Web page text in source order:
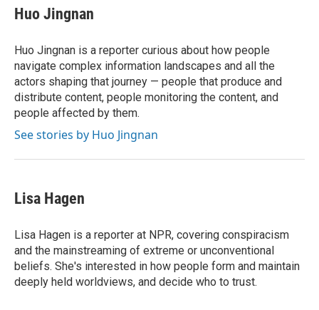
e
b
o
k
t
t
r
k
e
I
n
i
l
Huo Jingnan
Huo Jingnan is a reporter curious about how people
navigate complex information landscapes and all the
actors shaping that journey — people that produce and
distribute content, people monitoring the content, and
people affected by them.
See stories by Huo Jingnan
Lisa Hagen
Lisa Hagen is a reporter at NPR, covering conspiracism
and the mainstreaming of extreme or unconventional
beliefs. She's interested in how people form and maintain
deeply held worldviews, and decide who to trust.